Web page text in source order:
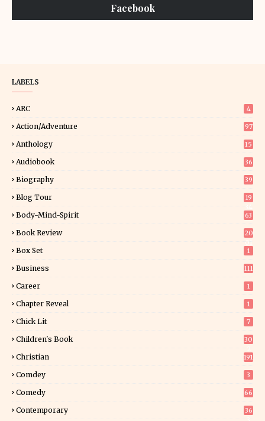
Facebook
LABELS
ARC 4
Action/Adventure 97
Anthology 15
Audiobook 36
Biography 39
Blog Tour
19
Body-Mind-Spirit 63
Book Review
20
Box Set 1
Business 111
Career 1
Chapter Reveal 1
Chick Lit 7
Children's Book
30
Christian 191
Comdey 3
Comedy 66
Contemporary
36